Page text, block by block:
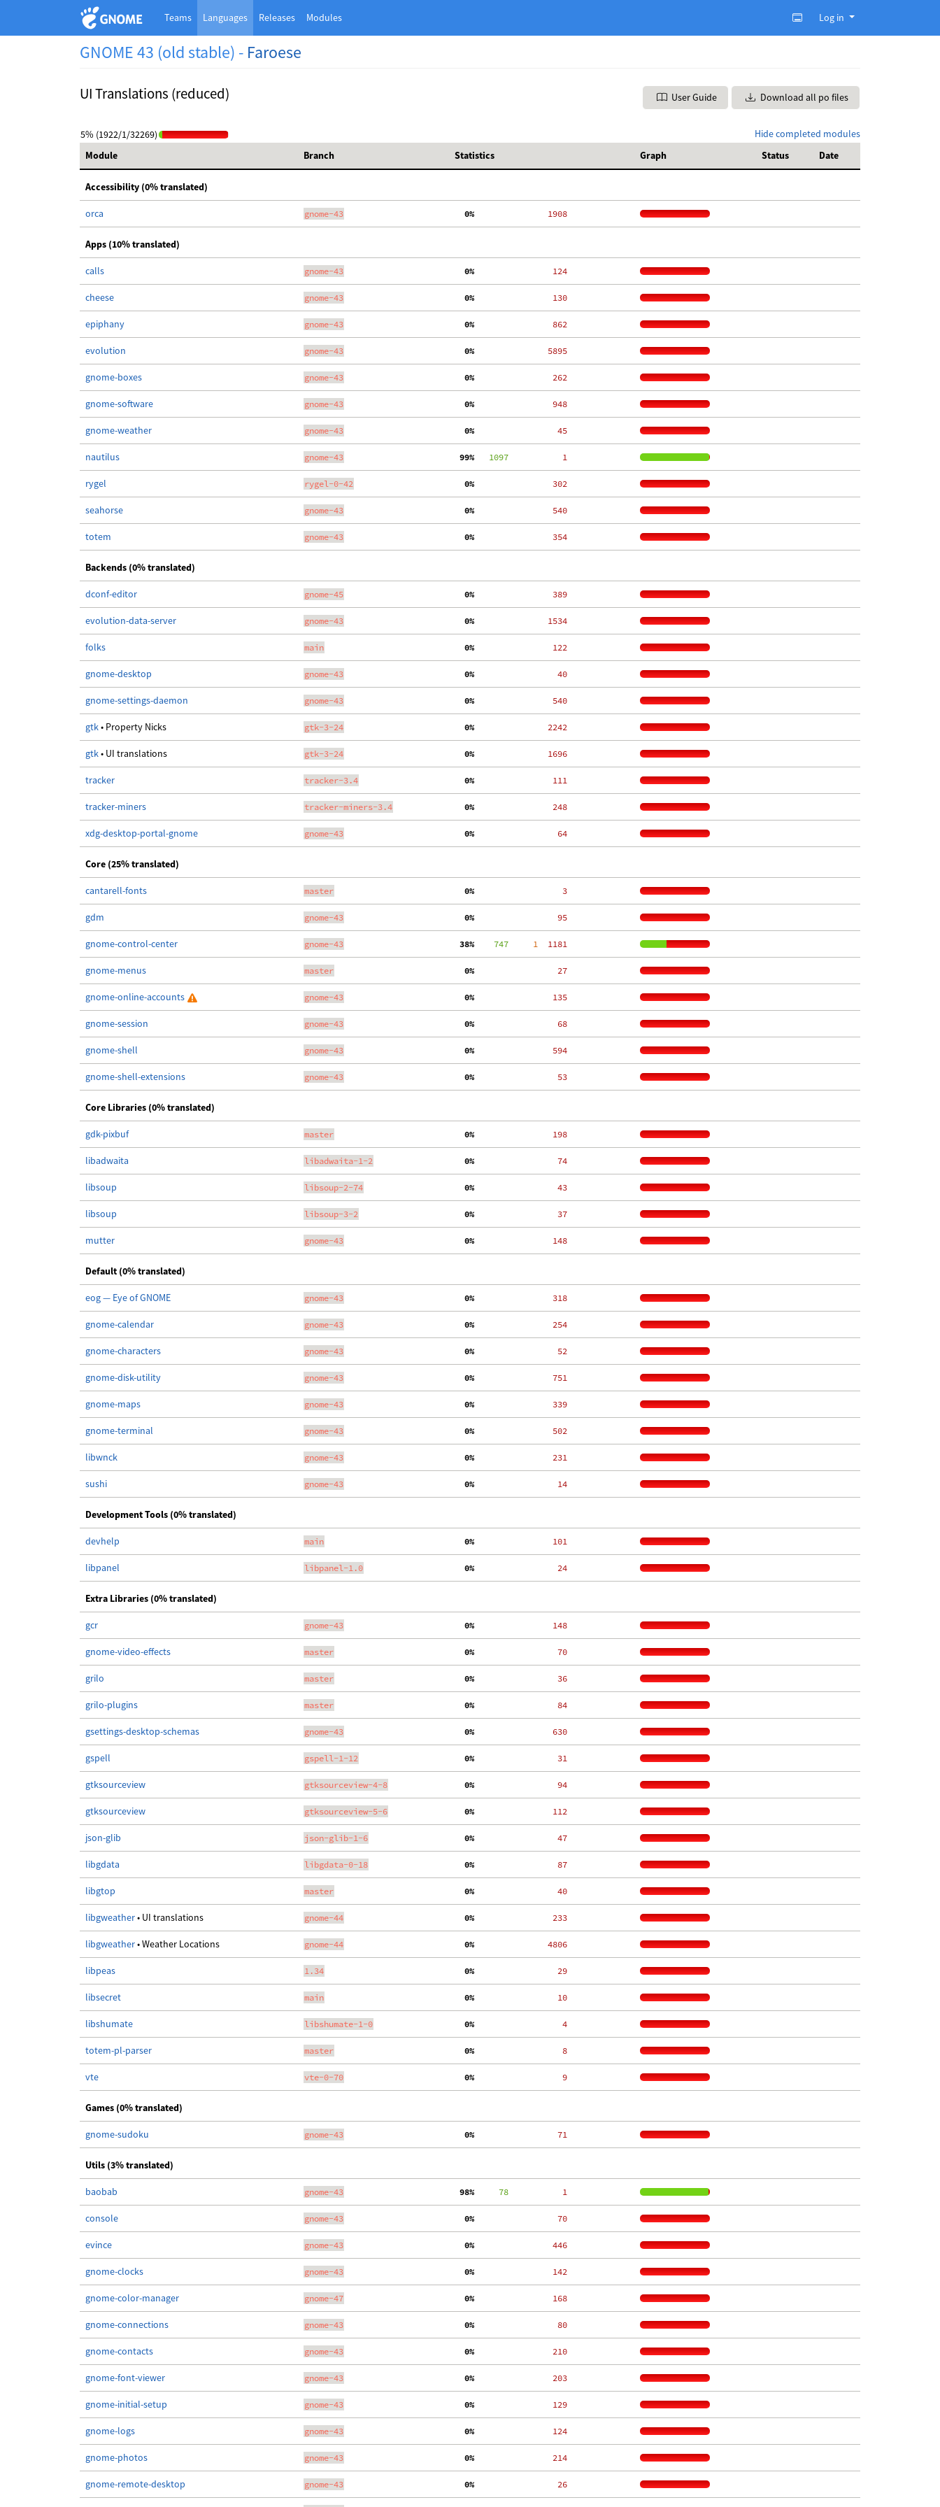
Teams Languages Releases Modules Log in
GNOME 43 (old stable) - Faroese
UI Translations (reduced) User Guide Download all po files
Hide completed modules
5% (1922/1/32269)
Module
Branch Statistics Graph Status Date
Accessibility (0% translated)
orca gnome-43
  0%
  1908
Apps (10% translated)
calls gnome-43
  0%
   124
cheese gnome-43
  0%
   130
epiphany gnome-43
  0%
   862
evolution gnome-43
  0%
  5895
gnome-boxes gnome-43
  0%
   262
gnome-software gnome-43
  0%
   948
gnome-weather gnome-43
  0%
    45
nautilus gnome-43 99%
   1097
     1
rygel rygel-0-42
  0%
   302
seahorse gnome-43
  0%
   540
totem gnome-43
  0%
   354
Backends (0% translated)
dconf-editor gnome-45
  0%
   389
evolution-data-server gnome-43
  0%
  1534
folks main
  0%
   122
gnome-desktop gnome-43
  0%
    40
gnome-settings-daemon gnome-43
  0%
   540
gtk• Property Nicks gtk-3-24
  0%
  2242
gtk• UI translations gtk-3-24
  0%
  1696
tracker tracker-3.4
  0%
   111
tracker-miners tracker-miners-3.4
  0%
   248
xdg-desktop-portal-gnome gnome-43
  0%
    64
Core (25% translated)
cantarell-fonts master
  0%
     3
gdm gnome-43
  0%
    95
gnome-control-center gnome-43 38%
    747
     1
  1181
gnome-menus master
  0%
    27
gnome-online-accounts gnome-43
  0%
   135
gnome-session gnome-43
  0%
    68
gnome-shell gnome-43
  0%
   594
gnome-shell-extensions gnome-43
  0%
    53
Core Libraries (0% translated)
gdk-pixbuf master
  0%
   198
libadwaita libadwaita-1-2
  0%
    74
libsoup libsoup-2-74
  0%
    43
libsoup libsoup-3-2
  0%
    37
mutter gnome-43
  0%
   148
Default (0% translated)
eog — Eye of GNOME gnome-43
  0%
   318
gnome-calendar gnome-43
  0%
   254
gnome-characters gnome-43
  0%
    52
gnome-disk-utility gnome-43
  0%
   751
gnome-maps gnome-43
  0%
   339
gnome-terminal gnome-43
  0%
   502
libwnck gnome-43
  0%
   231
sushi gnome-43
  0%
    14
Development Tools (0% translated)
devhelp main
  0%
   101
libpanel libpanel-1.0
  0%
    24
Extra Libraries (0% translated)
gcr gnome-43
  0%
   148
gnome-video-effects master
  0%
    70
grilo master
  0%
    36
grilo-plugins master
  0%
    84
gsettings-desktop-schemas gnome-43
  0%
   630
gspell gspell-1-12
  0%
    31
gtksourceview gtksourceview-4-8
  0%
    94
gtksourceview gtksourceview-5-6
  0%
   112
json-glib json-glib-1-6
  0%
    47
libgdata libgdata-0-18
  0%
    87
libgtop master
  0%
    40
libgweather• UI translations gnome-44
  0%
   233
libgweather• Weather Locations gnome-44
  0%
  4806
libpeas 1.34
  0%
    29
libsecret main
  0%
    10
libshumate libshumate-1-0
  0%
     4
totem-pl-parser master
  0%
     8
vte vte-0-70
  0%
     9
Games (0% translated)
gnome-sudoku gnome-43
  0%
    71
Utils (3% translated)
baobab gnome-43 98%
     78
     1
console gnome-43
  0%
    70
evince gnome-43
  0%
   446
gnome-clocks gnome-43
  0%
   142
gnome-color-manager gnome-47
  0%
   168
gnome-connections gnome-43
  0%
    80
gnome-contacts gnome-43
  0%
   210
gnome-font-viewer gnome-43
  0%
   203
gnome-initial-setup gnome-43
  0%
   129
gnome-logs gnome-43
  0%
   124
gnome-photos gnome-43
  0%
   214
gnome-remote-desktop gnome-43
  0%
    26